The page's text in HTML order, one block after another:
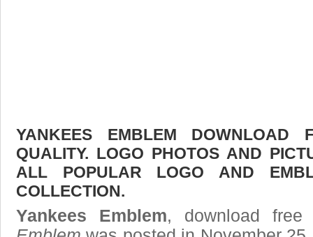
YANKEES EMBLEM DOWNLOAD
QUALITY. LOGO PHOTOS AND
ALL POPULAR LOGO AND
COLLECTION.
Yankees Emblem, download